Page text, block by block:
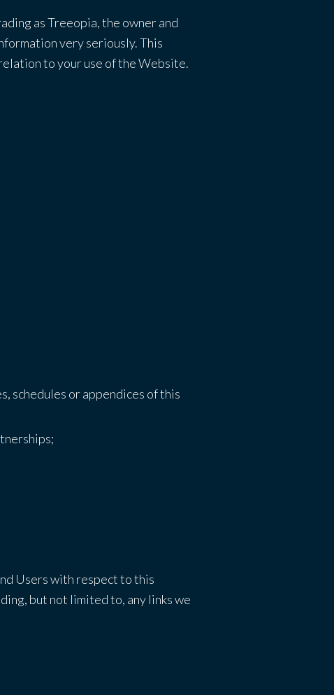
as Treeopia, the owner and
very seriously. This
to your use of the Website.
schedules or appendices of this
Users with respect to this
but not limited to, any links we